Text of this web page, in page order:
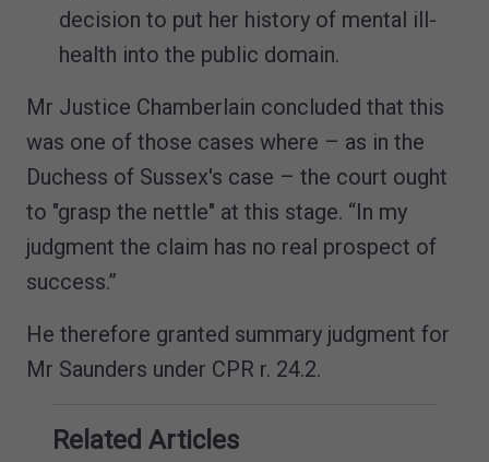
decision to put her history of mental ill-
health into the public domain.
Mr Justice Chamberlain concluded that this
was one of those cases where – as in the
Duchess of Sussex's case – the court ought
to "grasp the nettle" at this stage. “In my
judgment the claim has no real prospect of
success.”
He therefore granted summary judgment for
Mr Saunders under CPR r. 24.2.
Related Articles